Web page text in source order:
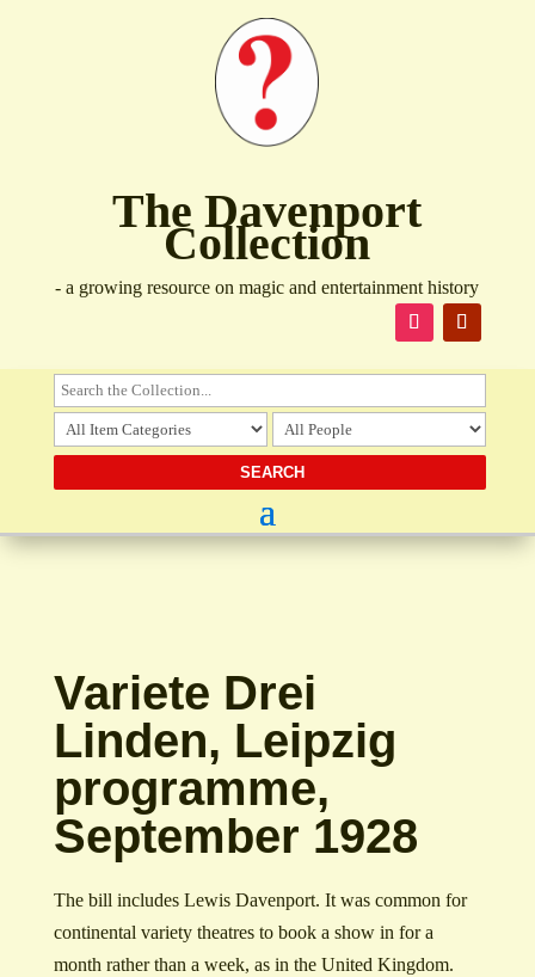
The Davenport
Collection
- a growing resource on magic and entertainment history
Variete Drei
Linden, Leipzig
programme,
September 1928
The bill includes Lewis Davenport. It was common for
continental variety theatres to book a show in for a
month rather than a week, as in the United Kingdom.